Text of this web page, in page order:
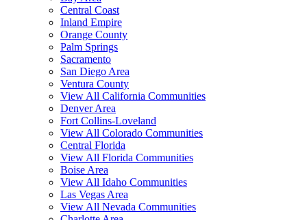
Central Coast
Inland Empire
Orange County
Palm Springs
Sacramento
San Diego Area
Ventura County
View All California Communities
Denver Area
Fort Collins-Loveland
View All Colorado Communities
Central Florida
View All Florida Communities
Boise Area
View All Idaho Communities
Las Vegas Area
View All Nevada Communities